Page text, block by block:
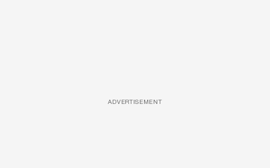
ADVERTISEMENT